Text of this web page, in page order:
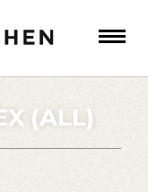
(ALL)